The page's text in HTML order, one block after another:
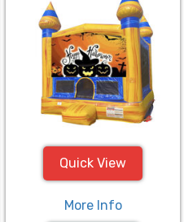
Quick View
More Info